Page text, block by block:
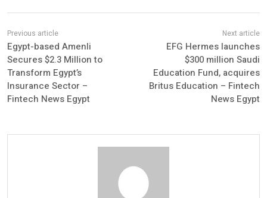
Egypt-based Amenli
Secures $2.3 Million to
Transform Egypt’s
Insurance Sector –
Fintech News Egypt
EFG Hermes launches
$300 million Saudi
Education Fund, acquires
Britus Education – Fintech
News Egypt